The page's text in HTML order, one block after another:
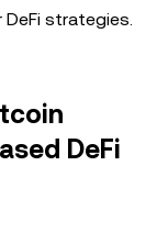
strategies.
DeFi